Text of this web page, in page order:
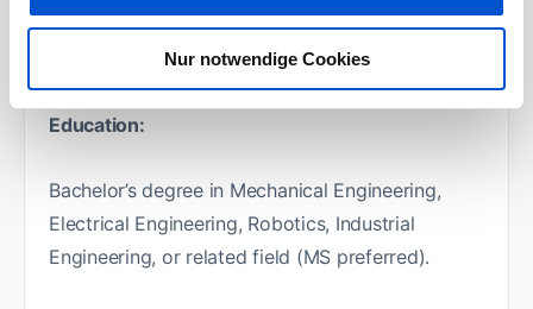
Nur notwendige Cookies
Your boarding pass:
Education:
Bachelor’s degree in Mechanical Engineering,
Electrical Engineering, Robotics, Industrial
Engineering, or related field (MS preferred).